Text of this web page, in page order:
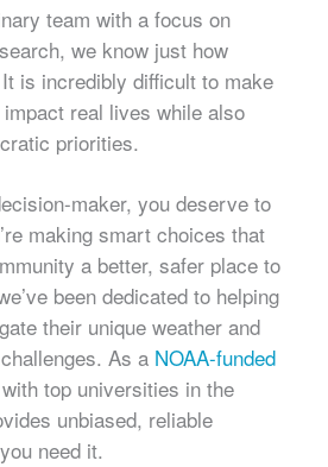
team with a focus on
we know just how
is incredibly difficult to make
real lives while also
priorities.
maker, you deserve to
making smart choices that
a better, safer place to
been dedicated to helping
their unique weather and
As a NOAA-funded
top universities in the
unbiased, reliable
need it.